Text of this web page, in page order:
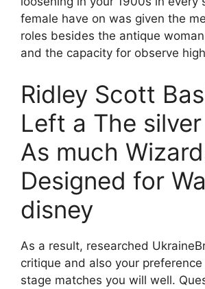
female have on was given the
roles besides the antique
and the capacity for observe
Ridley Scott
Left a The
As much
Designed for
disney
As a result, researched
critique and also your
stage matches you will well.